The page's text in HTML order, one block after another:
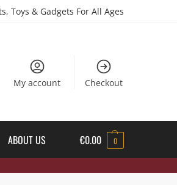
Toys & Gadgets For All Ages
My account Checkout
ABOUT US €0.00 0